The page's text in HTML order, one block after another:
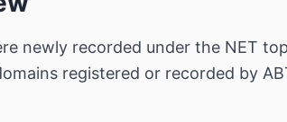
newly recorded under the NET
registered or recorded by